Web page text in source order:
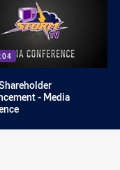
- Media